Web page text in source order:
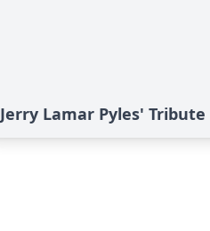
Jerry Lamar Pyles' Tribute